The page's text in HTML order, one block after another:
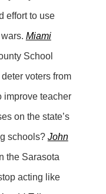
effort to use
Miami
School
voters from
improve teacher
on the state’s
schools? John
the Sarasota
acting like